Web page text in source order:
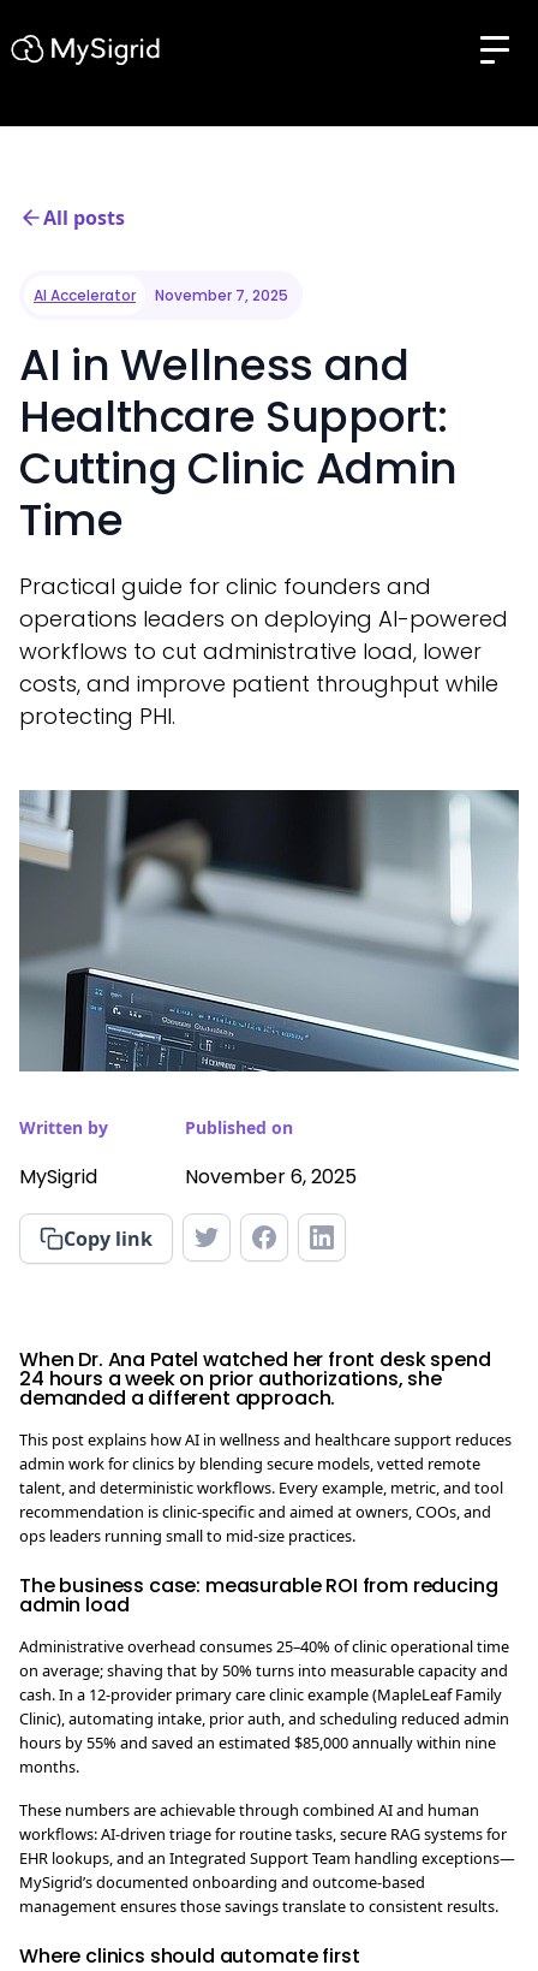
All posts
AI Accelerator November 7, 2025
AI in Wellness and
Healthcare Support:
Cutting Clinic Admin
Time
Practical guide for clinic founders and
operations leaders on deploying AI-powered
workflows to cut administrative load, lower
costs, and improve patient throughput while
protecting PHI.
Written by
MySigrid
Published on
November 6, 2025
Copy link
When Dr. Ana Patel watched her front desk spend
24 hours a week on prior authorizations, she
demanded a different approach.
This post explains how AI in wellness and healthcare support reduces
admin work for clinics by blending secure models, vetted remote
talent, and deterministic workflows. Every example, metric, and tool
recommendation is clinic-specific and aimed at owners, COOs, and
ops leaders running small to mid-size practices.
The business case: measurable ROI from reducing
admin load
Administrative overhead consumes 25–40% of clinic operational time
on average; shaving that by 50% turns into measurable capacity and
cash. In a 12-provider primary care clinic example (MapleLeaf Family
Clinic), automating intake, prior auth, and scheduling reduced admin
hours by 55% and saved an estimated $85,000 annually within nine
months.
These numbers are achievable through combined AI and human
workflows: AI-driven triage for routine tasks, secure RAG systems for
EHR lookups, and an Integrated Support Team handling exceptions—
MySigrid’s documented onboarding and outcome-based
management ensures those savings translate to consistent results.
Where clinics should automate first